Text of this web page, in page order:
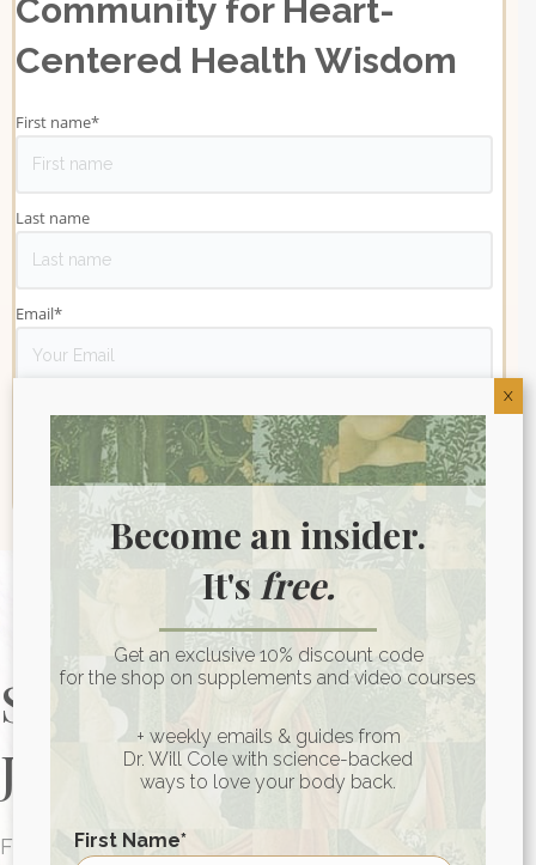
Community for Heart-
Centered Health Wisdom
First name*
Last name
Email*
Start Your Health
Journey Today
FUNCTIONAL MEDICINE CONSULTATIONS
Become an insider.
It'sfree.
Get an exclusive 10% discount code
for the shop on supplements and video courses
+ weekly emails & guides from
Dr. Will Cole with science-backed
ways to love your body back.
First Name*
X